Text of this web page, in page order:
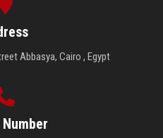
Abbasya, Cairo , Egypt